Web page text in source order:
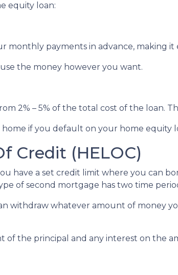
equity loan:
monthly payments in advance, making
the money however you want.
2% – 5% of the total cost of the loan.
home if you default on your home equity
Credit (HELOC)
have a set credit limit where you can
of second mortgage has two time
withdraw whatever amount of money
of the principal and any interest on the